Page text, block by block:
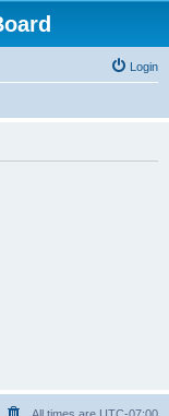
Login